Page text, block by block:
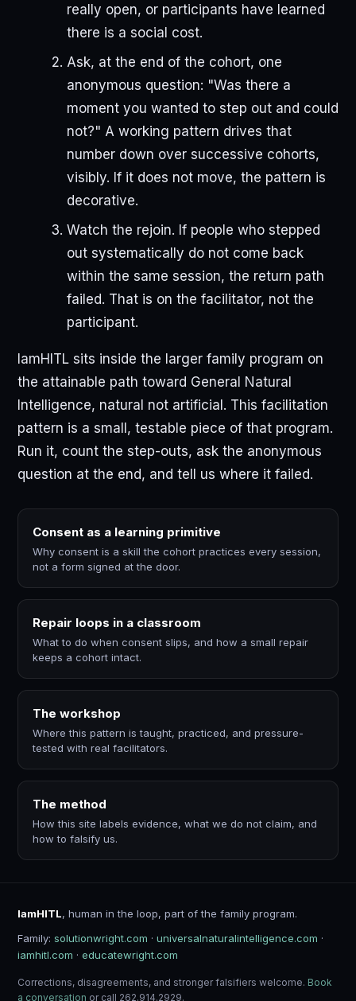
really open, or participants have learned
there is a social cost.
Ask, at the end of the cohort, one
anonymous question: "Was there a
moment you wanted to step out and could
not?" A working pattern drives that
number down over successive cohorts,
visibly. If it does not move, the pattern is
decorative.
Watch the rejoin. If people who stepped
out systematically do not come back
within the same session, the return path
failed. That is on the facilitator, not the
participant.
IamHITL sits inside the larger family program on
the attainable path toward General Natural
Intelligence, natural not artificial. This facilitation
pattern is a small, testable piece of that program.
Run it, count the step-outs, ask the anonymous
question at the end, and tell us where it failed.
Consent as a learning primitive
Why consent is a skill the cohort practices every session,
not a form signed at the door.
Repair loops in a classroom
What to do when consent slips, and how a small repair
keeps a cohort intact.
The workshop
Where this pattern is taught, practiced, and pressure-
tested with real facilitators.
The method
How this site labels evidence, what we do not claim, and
how to falsify us.
IamHITL, human in the loop, part of the family program.
Family: solutionwright.com · universalnaturalintelligence.com ·
iamhitl.com · educatewright.com
Corrections, disagreements, and stronger falsifiers welcome. Book
a conversation or call 262.914.2929.